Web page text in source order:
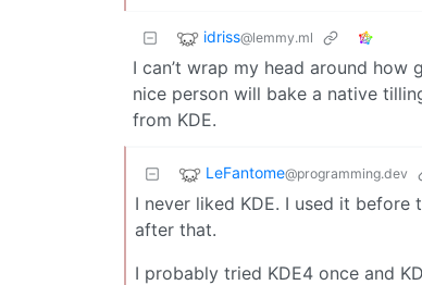
idriss@lemmy.ml
I can’t wrap my head around
nice person will bake a native
from KDE.
LeFantome@programming.dev
I never liked KDE. I used it before
after that.
I probably tried KDE4 once and